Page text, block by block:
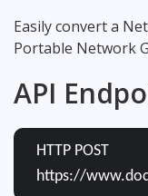
Easily convert a
Portable Network
API
HTTP POST
https://